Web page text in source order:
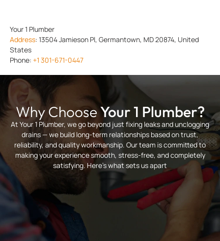
Your 1 Plumber
Address: 13504 Jamieson Pl, Germantown, MD 20874, United
States
Phone: +1 301-671-0447
Why ChooseYour 1 Plumber?
At Your 1 Plumber, we go beyond just fixing leaks and unclogging
drains — we build long-term relationships based on trust,
reliability, and quality workmanship. Our team is committed to
making your experience smooth, stress-free, and completely
satisfying. Here’s what sets us apart